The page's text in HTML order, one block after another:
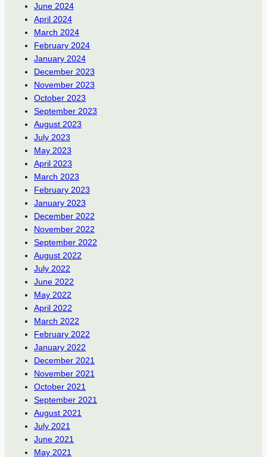
June 2024
April 2024
March 2024
February 2024
January 2024
December 2023
November 2023
October 2023
September 2023
August 2023
July 2023
May 2023
April 2023
March 2023
February 2023
January 2023
December 2022
November 2022
September 2022
August 2022
July 2022
June 2022
May 2022
April 2022
March 2022
February 2022
January 2022
December 2021
November 2021
October 2021
September 2021
August 2021
July 2021
June 2021
May 2021